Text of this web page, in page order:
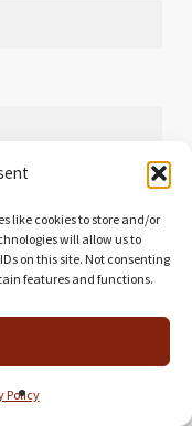
like cookies to store and/or
will allow us to
on this site. Not consenting
features and functions.
Policy
in this browser